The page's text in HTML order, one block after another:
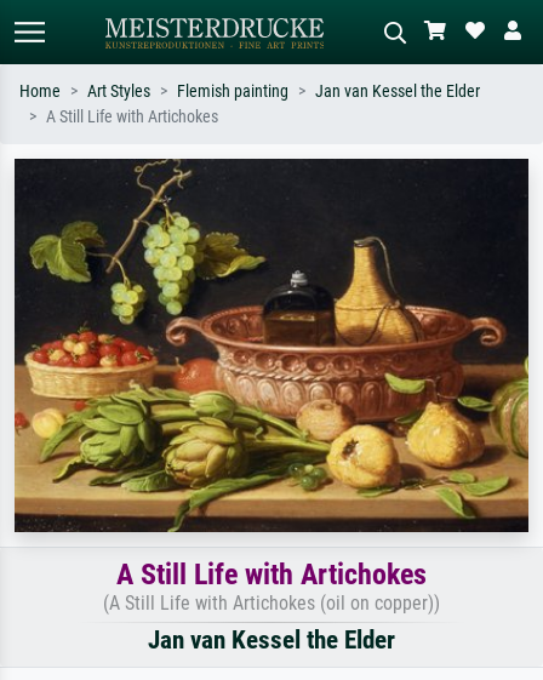
Search by artist, work title or style –
e.g. Monet, Starry Night,
Impressionism, Hokusai wave, nude.
Home Art Styles Flemish painting
Jan van Kessel the Elder
A Still Life with Artichokes
A Still Life with Artichokes
(A Still Life with Artichokes (oil on copper))
Jan van Kessel the Elder